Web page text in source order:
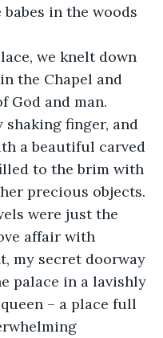
in the woods
we knelt down
the Chapel and
God and man.
finger, and
a beautiful carved
to the brim with
precious objects.
were just the
affair with
my secret doorway
palace in a lavishly
– a place full